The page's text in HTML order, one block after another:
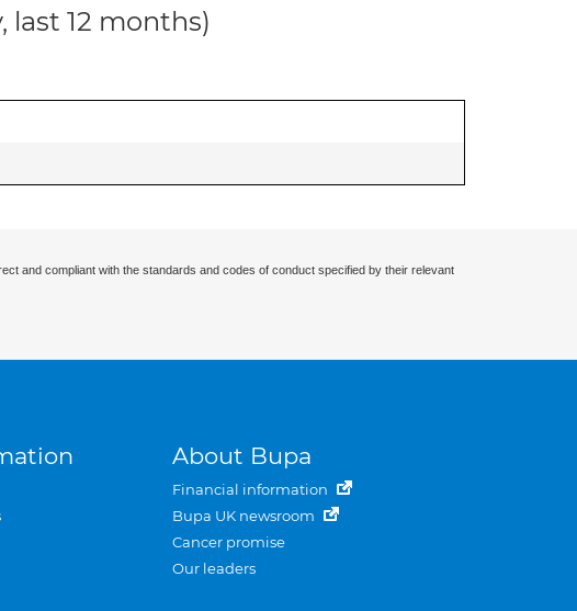
12 months)
and compliant with the standards and codes of conduct specified by their relevant
About Bupa
Financial information
Bupa UK newsroom
Cancer promise
Our leaders